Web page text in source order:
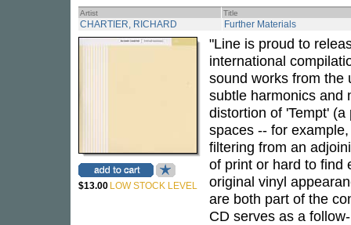
Artist Title
CHARTIER, RICHARD Further Materials
$13.00 LOW STOCK LEVEL
"Line is proud to
international
sound works from the
subtle harmonics and
distortion of 'Tempt'
spaces -- for
filtering from an
of print or hard to find
original vinyl
are both part of the
CD serves as a